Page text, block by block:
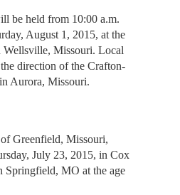
be held from 10:00 a.m.
August 1, 2015, at the
Missouri. Local
direction of the Crafton-
Aurora, Missouri.
Greenfield, Missouri,
July 23, 2015, in Cox
Springfield, MO at the age